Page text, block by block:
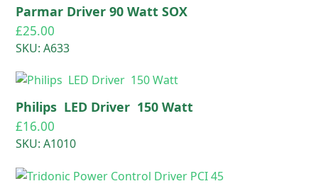
Parmar Driver 90 Watt SOX
£25.00
SKU: A633
Philips LED Driver 150 Watt
£16.00
SKU: A1010